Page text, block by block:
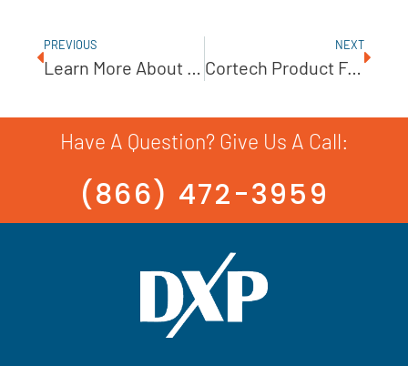
PREVIOUS
Learn More About Our Product Partner, Unibloc-Pump
NEXT
Cortech Product Feature: UNIBLOC-GP Gear Pump
Have A Question? Give Us A Call:
(866) 472-3959